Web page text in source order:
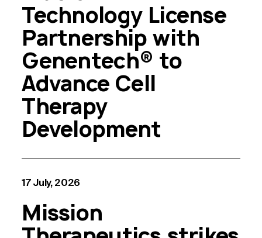
Technology License
Partnership with
Genentech® to
Advance Cell
Therapy
Development
17 July, 2026
Mission